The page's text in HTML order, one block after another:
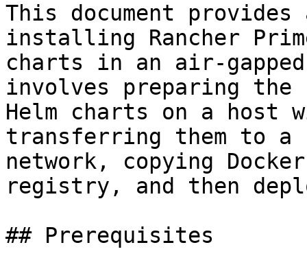
This document
installing Rancher
charts in an air-
involves preparing the
Helm charts on a host
transferring them to
network, copying
registry, and then
## Prerequisites